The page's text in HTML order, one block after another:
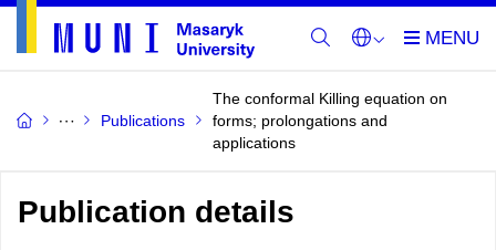
Publications
The conformal Killing equation on
forms; prolongations and
applications
Publication details